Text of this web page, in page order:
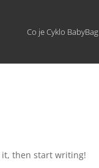
Co je Cyklo BabyBag
it, then start writing!